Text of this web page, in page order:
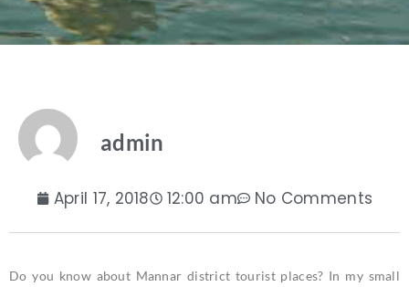
admin
April 17, 2018 12:00 am No Comments
Do you know about Mannar district tourist places? In my small